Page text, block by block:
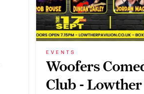
EVENTS
Woofers
Club - Lowther